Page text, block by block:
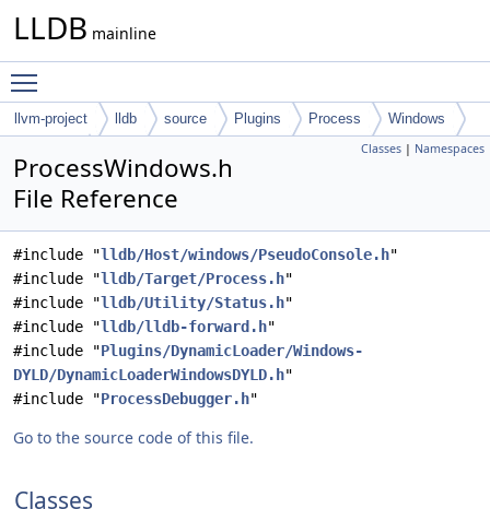
LLDB mainline
llvm-project lldb source Plugins Process
Windows
Classes | Namespaces
ProcessWindows.h
File Reference
#include "lldb/Host/windows/PseudoConsole.h"
#include "lldb/Target/Process.h"
#include "lldb/Utility/Status.h"
#include "lldb/lldb-forward.h"
#include "Plugins/DynamicLoader/Windows-
DYLD/DynamicLoaderWindowsDYLD.h"
#include "ProcessDebugger.h"
Go to the source code of this file.
Classes